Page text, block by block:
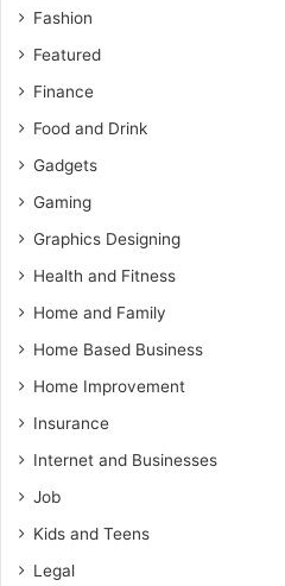
Fashion
Featured
Finance
Food and Drink
Gadgets
Gaming
Graphics Designing
Health and Fitness
Home and Family
Home Based Business
Home Improvement
Insurance
Internet and Businesses
Job
Kids and Teens
Legal